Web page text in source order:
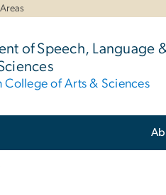
of Speech, Language
College of Arts & Sciences